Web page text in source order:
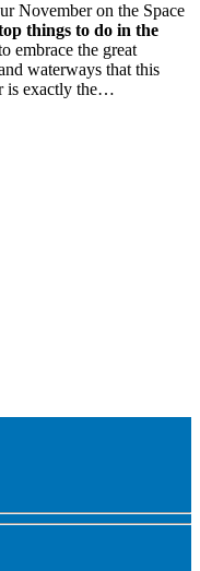
November on the Space
things to do in the
embrace the great
waterways that this
is exactly the…